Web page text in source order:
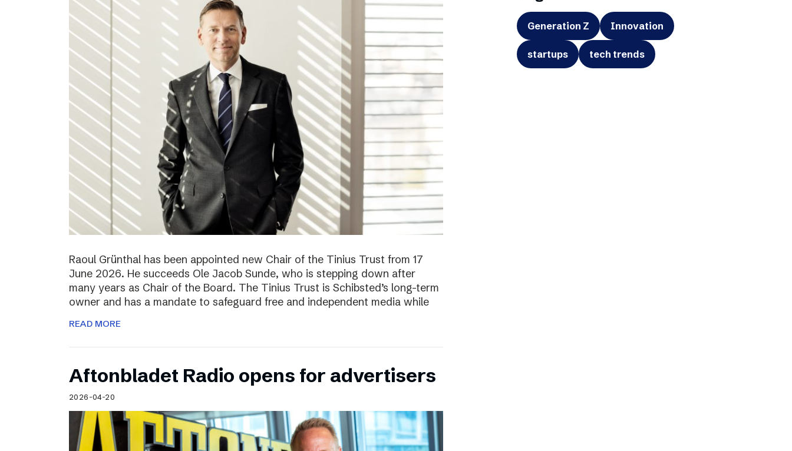
Raoul Grünthal has been appointed new Chair of the Tinius Trust from 17
June 2026. He succeeds Ole Jacob Sunde, who is stepping down after
many years as Chair of the Board. The Tinius Trust is Schibsted’s long-term
owner and has a mandate to safeguard free and independent media while
READ MORE
Aftonbladet Radio opens for advertisers
2026-04-20
Generation Z Innovation
startups tech trends